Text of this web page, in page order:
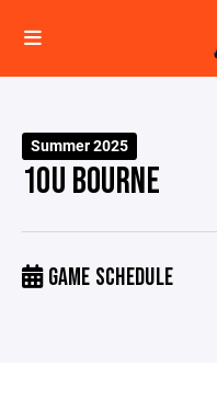
Summer 2025
10U BOURNE
GAME SCHEDULE